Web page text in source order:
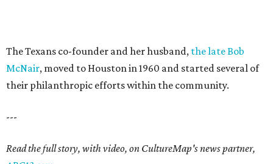
The Texans co-founder and her husband, the late Bob
McNair, moved to Houston in 1960 and started several of
their philanthropic efforts within the community.
---
Read the full story, with video, on CultureMap's news partner,